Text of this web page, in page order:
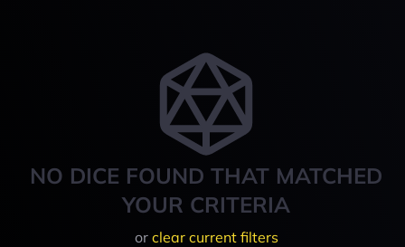
NO DICE FOUND THAT MATCHED
YOUR CRITERIA
or clear current filters